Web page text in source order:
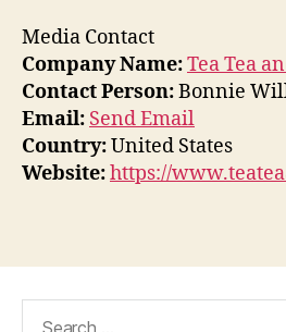
Media Contact
Company Name:Tea Tea
Contact Person:Bonnie
Email: Send Email
Country:United States
Website:https://